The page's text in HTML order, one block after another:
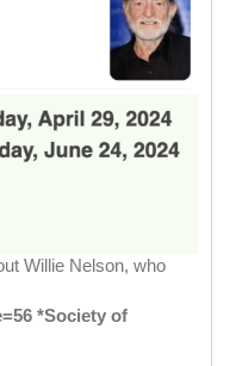
Willie Nelson, who
*Society of